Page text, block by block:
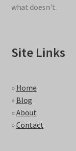
what doesn't.
Site Links
» Home
» Blog
»About
»Contact